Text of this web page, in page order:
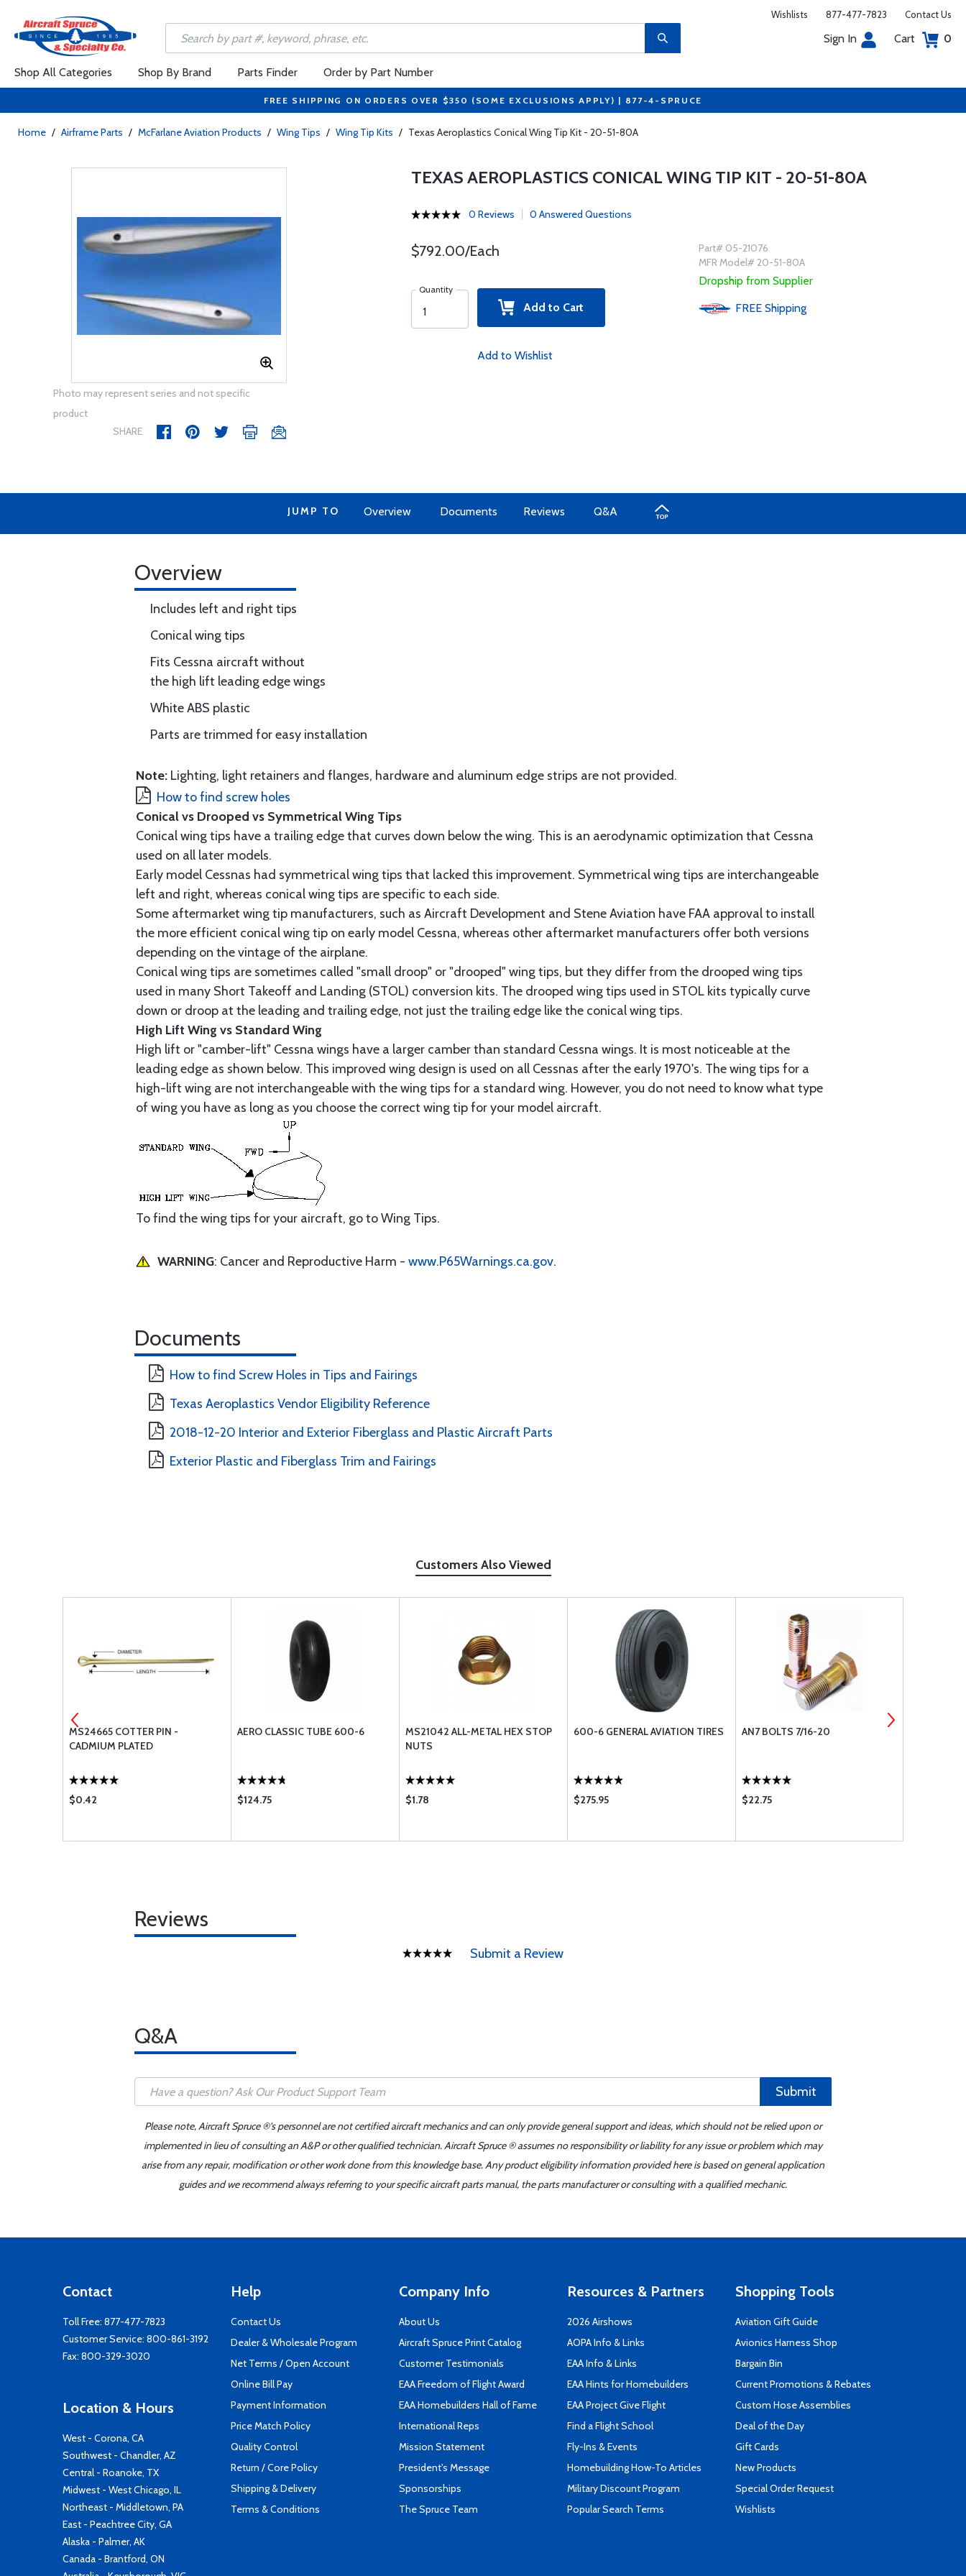
Wishlists 877-477-7823 Contact Us
Sign In Cart 0
Shop All Categories Shop By Brand Parts Finder Order by Part Number
FREE SHIPPING ON ORDERS OVER $350 (SOME EXCLUSIONS APPLY) | 877-4-SPRUCE
Home / Airframe Parts / McFarlane Aviation Products / Wing Tips / Wing Tip Kits / Texas Aeroplastics Conical Wing Tip Kit - 20-51-80A
Photo may represent series and not specific
product
SHARE
TEXAS AEROPLASTICS CONICAL WING TIP KIT - 20-51-80A
0 Reviews 0 Answered Questions
$792.00/Each
Quantity
Add to Cart
Add to Wishlist
Part# 05-21076
MFR Model# 20-51-80A
Dropship from Supplier
FREE Shipping
JUMP TO Overview Documents Reviews Q&A
Overview
Includes left and right tips
Conical wing tips
Fits Cessna aircraft without
the high lift leading edge wings
White ABS plastic
Parts are trimmed for easy installation
Note: Lighting, light retainers and flanges, hardware and aluminum edge strips are not provided.
How to find screw holes
Conical vs Drooped vs Symmetrical Wing Tips
Conical wing tips have a trailing edge that curves down below the wing. This is an aerodynamic optimization that Cessna
used on all later models.
Early model Cessnas had symmetrical wing tips that lacked this improvement. Symmetrical wing tips are interchangeable
left and right, whereas conical wing tips are specific to each side.
Some aftermarket wing tip manufacturers, such as Aircraft Development and Stene Aviation have FAA approval to install
the more efficient conical wing tip on early model Cessna, whereas other aftermarket manufacturers offer both versions
depending on the vintage of the airplane.
Conical wing tips are sometimes called "small droop" or "drooped" wing tips, but they differ from the drooped wing tips
used in many Short Takeoff and Landing (STOL) conversion kits. The drooped wing tips used in STOL kits typically curve
down or droop at the leading and trailing edge, not just the trailing edge like the conical wing tips.
High Lift Wing vs Standard Wing
High lift or "camber-lift" Cessna wings have a larger camber than standard Cessna wings. It is most noticeable at the
leading edge as shown below. This improved wing design is used on all Cessnas after the early 1970's. The wing tips for a
high-lift wing are not interchangeable with the wing tips for a standard wing. However, you do not need to know what type
of wing you have as long as you choose the correct wing tip for your model aircraft.
To find the wing tips for your aircraft, go to Wing Tips.
WARNING: Cancer and Reproductive Harm - www.P65Warnings.ca.gov.
Documents
How to find Screw Holes in Tips and Fairings
Texas Aeroplastics Vendor Eligibility Reference
2018-12-20 Interior and Exterior Fiberglass and Plastic Aircraft Parts
Exterior Plastic and Fiberglass Trim and Fairings
Customers Also Viewed
MS24665 COTTER PIN -
CADMIUM PLATED
$0.42
AERO CLASSIC TUBE 600-6
$124.75
MS21042 ALL-METAL HEX STOP
NUTS
$1.78
600-6 GENERAL AVIATION TIRES
$275.95
AN7 BOLTS 7/16-20
$22.75
Reviews
Submit a Review
Q&A
Submit
Please note, Aircraft Spruce ®'s personnel are not certified aircraft mechanics and can only provide general support and ideas, which should not be relied upon or
implemented in lieu of consulting an A&P or other qualified technician. Aircraft Spruce ® assumes no responsibility or liability for any issue or problem which may
arise from any repair, modification or other work done from this knowledge base. Any product eligibility information provided here is based on general application
guides and we recommend always referring to your specific aircraft parts manual, the parts manufacturer or consulting with a qualified mechanic.
Contact
Toll Free: 877-477-7823
Customer Service: 800-861-3192
Fax: 800-329-3020
Location & Hours
West - Corona, CA
Southwest - Chandler, AZ
Central - Roanoke, TX
Midwest - West Chicago, IL
Northeast - Middletown, PA
East - Peachtree City, GA
Alaska - Palmer, AK
Canada - Brantford, ON
Help
Contact Us
Dealer & Wholesale Program
Net Terms / Open Account
Online Bill Pay
Payment Information
Price Match Policy
Quality Control
Return / Core Policy
Shipping & Delivery
Terms & Conditions
Company Info
About Us
Aircraft Spruce Print Catalog
Customer Testimonials
EAA Freedom of Flight Award
EAA Homebuilders Hall of Fame
International Reps
Mission Statement
President's Message
Sponsorships
The Spruce Team
Resources & Partners
2026 Airshows
AOPA Info & Links
EAA Info & Links
EAA Hints for Homebuilders
EAA Project Give Flight
Find a Flight School
Fly-Ins & Events
Homebuilding How-To Articles
Military Discount Program
Popular Search Terms
Shopping Tools
Aviation Gift Guide
Avionics Harness Shop
Bargain Bin
Current Promotions & Rebates
Custom Hose Assemblies
Deal of the Day
Gift Cards
New Products
Special Order Request
Wishlists